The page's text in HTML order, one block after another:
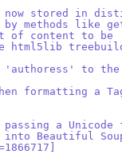
now stored in
methods like
of content to
'authoress' to
formatting a
a
into Beautiful